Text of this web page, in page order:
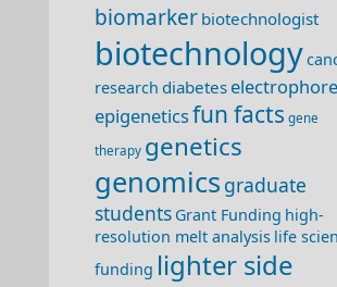
biomarker biotechnologist
biotechnology
research diabetes
epigeneticsfun facts gene
therapy genetics
genomics graduate
students Grant Funding high-
resolution melt analysis life
funding lighter side